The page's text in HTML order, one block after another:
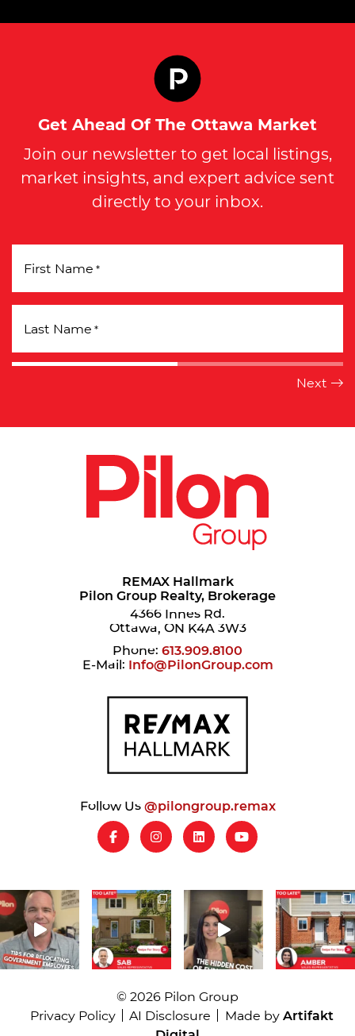
Get Ahead Of The Ottawa Market
Join our newsletter to get local listings,
market insights, and expert advice sent
directly to your inbox.
First Name *
Last Name *
REMAX Hallmark
Pilon Group Realty, Brokerage
4366 Innes Rd.
Ottawa, ON K4A 3W3
Phone: 613.909.8100
E-Mail: Info@PilonGroup.com
Follow Us@pilongroup.remax
© 2026 Pilon Group
Privacy Policy
AI Disclosure Made byArtifakt